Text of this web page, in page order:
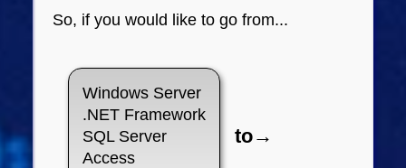
So, if you would like to go from...
Windows Server
.NET Framework
SQL Server
Access
to→